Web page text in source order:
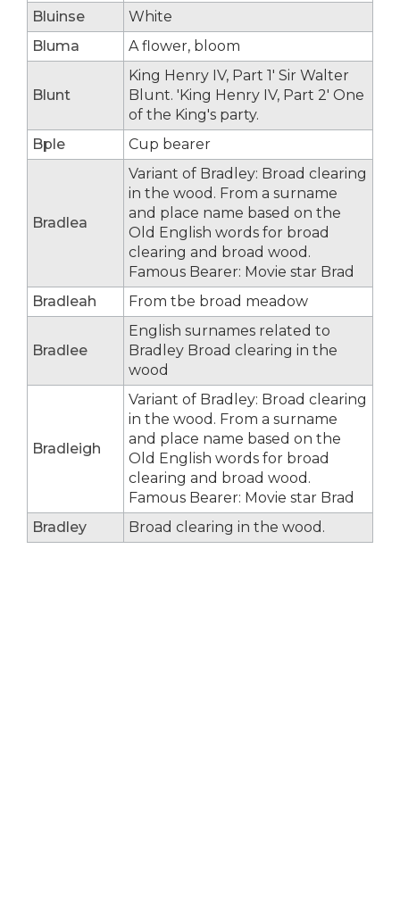
Bluinse
White
Bluma
A flower, bloom
Blunt
King Henry IV, Part 1' Sir Walter
Blunt. 'King Henry IV, Part 2' One
of the King's party.
Bple
Cup bearer
Bradlea
Variant of Bradley: Broad clearing
in the wood. From a surname
and place name based on the
Old English words for broad
clearing and broad wood.
Famous Bearer: Movie star Brad
Bradleah
From tbe broad meadow
Bradlee
English surnames related to
Bradley Broad clearing in the
wood
Bradleigh
Variant of Bradley: Broad clearing
in the wood. From a surname
and place name based on the
Old English words for broad
clearing and broad wood.
Famous Bearer: Movie star Brad
Bradley
Broad clearing in the wood.